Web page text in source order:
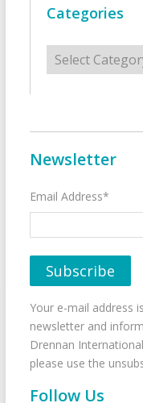
Categories
Categories
Newsletter
Email Address*
Your e-mail address
newsletter and
Drennan
please use the
Follow Us